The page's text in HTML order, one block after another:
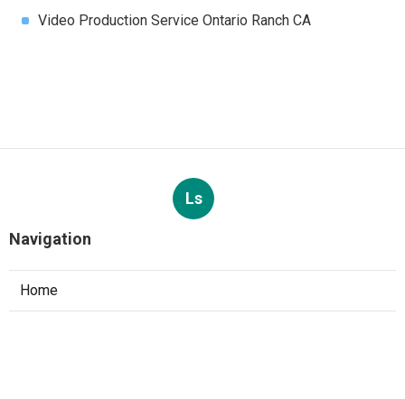
Video Production Service Ontario Ranch CA
Ls
Navigation
Home